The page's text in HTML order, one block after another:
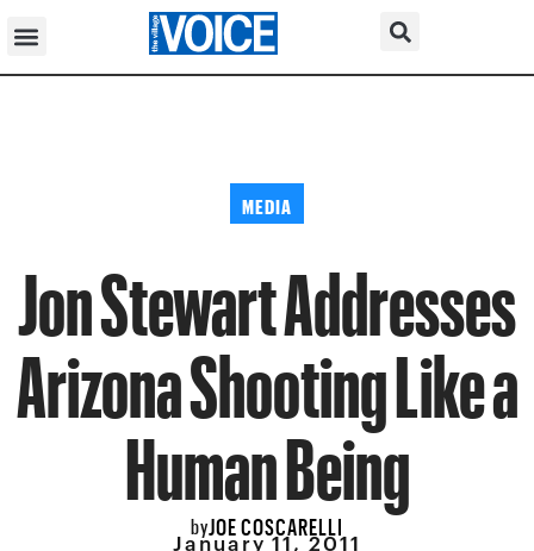
MEDIA
Jon Stewart Addresses
Arizona Shooting Like a
Human Being
byJOE COSCARELLI
January 11, 2011